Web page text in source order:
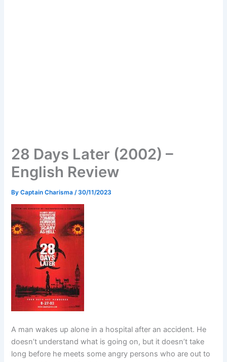
28 Days Later (2002) –
English Review
ByCaptain Charisma /30/11/2023
A man wakes up alone in a hospital after an accident. He
doesn’t understand what is going on, but it doesn’t take
long before he meets some angry persons who are out to